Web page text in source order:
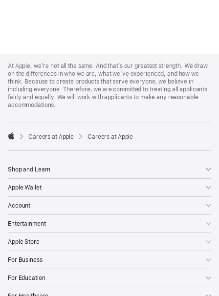
Footer
At Apple, we’re not all the same. And that’s our greatest strength. We draw
on the differences in who we are, what we’ve experienced, and how we
think. Because to create products that serve everyone, we believe in
including everyone. Therefore, we are committed to treating all applicants
fairly and equally. We will work with applicants to make any reasonable
accommodations.

Careers at Apple Careers at Apple
Shop and Learn
Apple Wallet
Account
Entertainment
Apple Store
For Business
For Education